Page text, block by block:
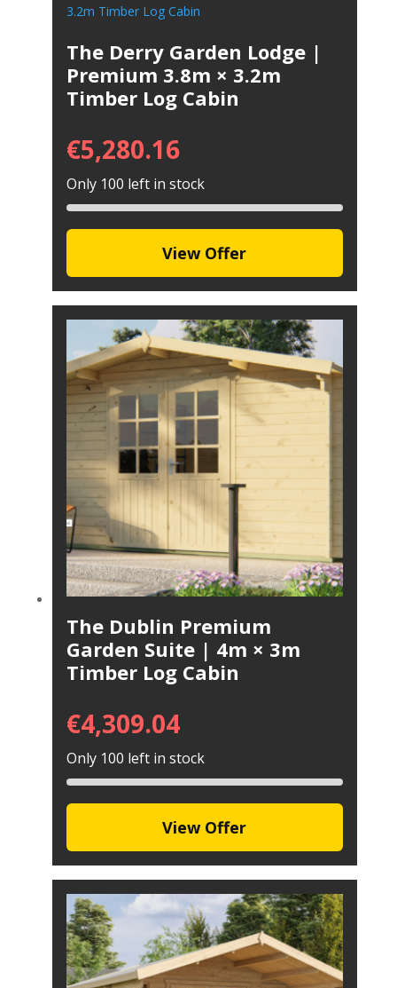
The Derry Garden Lodge |
Premium 3.8m × 3.2m
Timber Log Cabin
€5,280.16
Only 100 left in stock
View Offer
The Dublin Premium
Garden Suite | 4m × 3m
Timber Log Cabin
€4,309.04
Only 100 left in stock
View Offer